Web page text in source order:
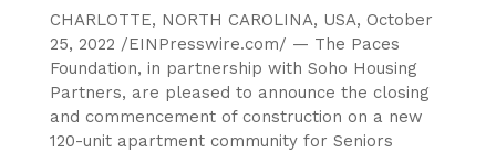
CHARLOTTE, NORTH CAROLINA, USA, October
25, 2022 /EINPresswire.com/ — The Paces
Foundation, in partnership with Soho Housing
Partners, are pleased to announce the closing
and commencement of construction on a new
120-unit apartment community for Seniors